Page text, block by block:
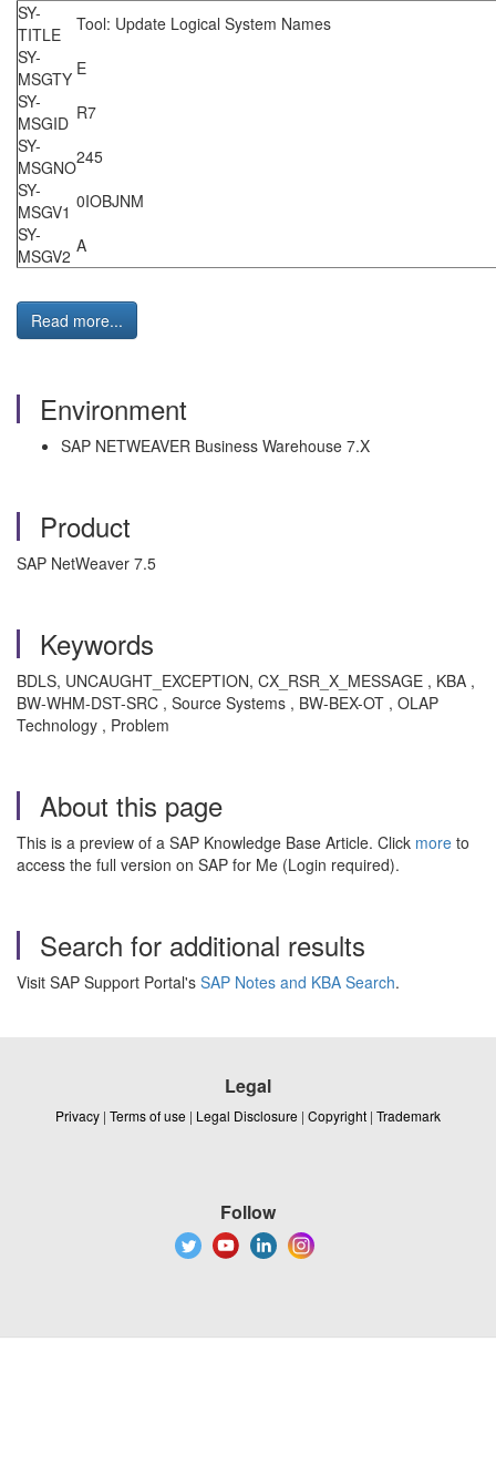
SY-
TITLE
Tool: Update Logical System
SY-
MSGTY E
SY-
MSGID R7
SY-
MSGNO245
SY-
MSGV1
SY-
MSGV2 A
Read more...
Environment
SAP NETWEAVER Business Warehouse 7.X
Product
SAP NetWeaver 7.5
Keywords
BDLS, UNCAUGHT_EXCEPTION, CX_RSR_X_MESSAGE , KBA ,
BW-WHM-DST-SRC , Source Systems , BW-BEX-OT , OLAP
Technology , Problem
About this page
This is a preview of a SAP Knowledge Base Article. Click more to
access the full version on SAP for Me (Login required).
Search for additional results
Visit SAP Support Portal's SAP Notes and KBA Search.
Legal
Privacy | Terms of use | Legal Disclosure | Copyright | Trademark
Follow